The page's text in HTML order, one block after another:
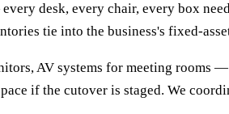
desk, every chair, every box
tie into the business's fixed-
AV systems for meeting
if the cutover is staged. We